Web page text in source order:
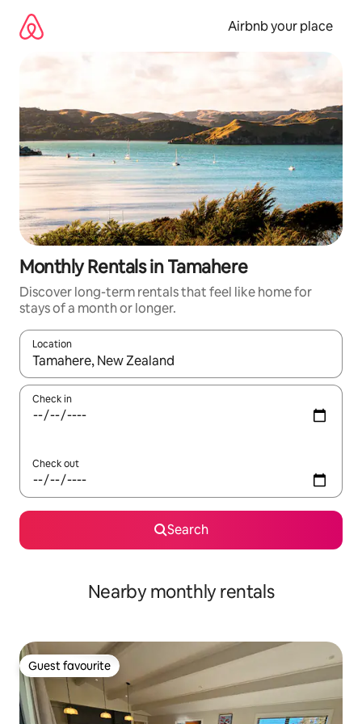
content
Airbnb your place
Monthly Rentals in Tamahere
Discover long-term rentals that feel like home for
stays of a month or longer.
Location
When results are available, navigate with the up and down
Check in
Check out
Search
Nearby monthly rentals
Guest favourite
Guest favourite